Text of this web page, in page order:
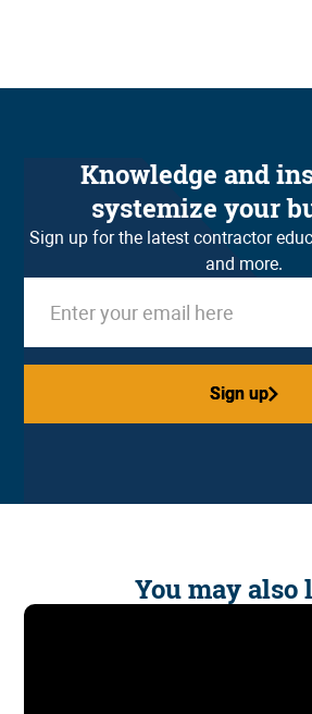
Knowledge and
systemize your
Sign up for the latest contractor
and more.
Sign up
Sign up
You may also